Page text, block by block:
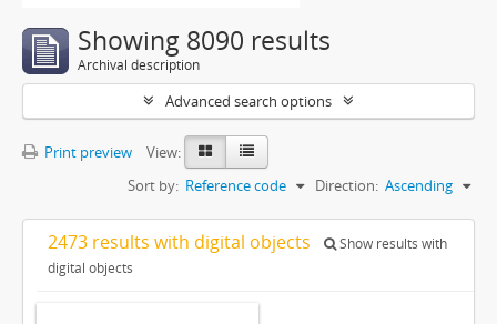
Showing 8090 results
Archival description
Advanced search options
Print preview
View:
Sort by: Reference code Direction: Ascending
2473 results with digital objects
Show results with
digital objects